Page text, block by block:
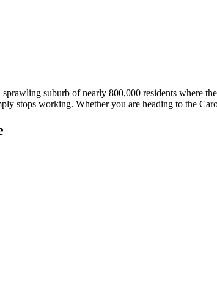
suburb of nearly 800,000 residents where
stops working. Whether you are heading to the